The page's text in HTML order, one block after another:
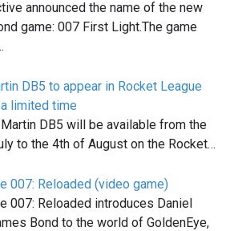
announced the name of the new
game: 007 First Light.The game
DB5 to appear in Rocket League
limited time
DB5 will be available from the
to the 4th of August on the Rocket…
007: Reloaded (video game)
007: Reloaded introduces Daniel
Bond to the world of GoldenEye,